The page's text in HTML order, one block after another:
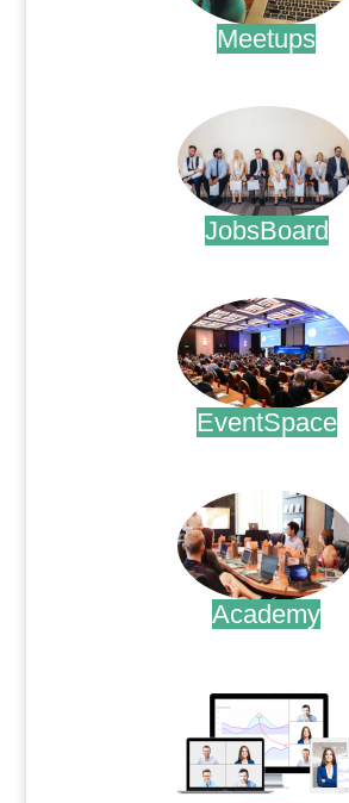
Meetups
JobsBoard
EventSpace
Academy